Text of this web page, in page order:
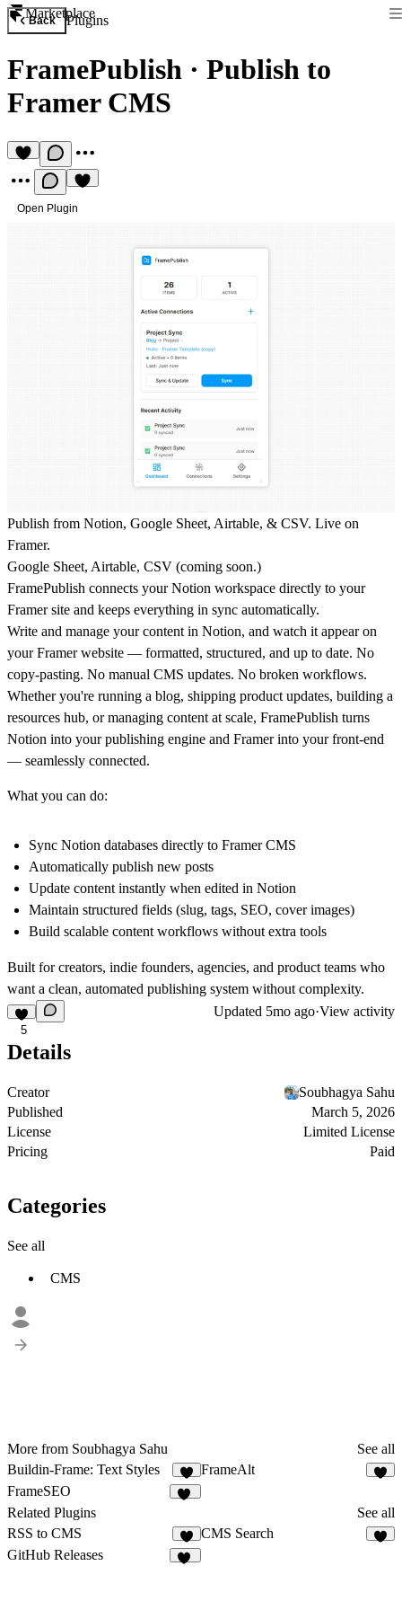
Marketplace
Back Plugins
FramePublish · Publish to
Framer CMS
Open Plugin
Publish from Notion, Google Sheet, Airtable, & CSV. Live on
Framer.
Google Sheet, Airtable, CSV (coming soon.)
FramePublish connects your Notion workspace directly to your
Framer site and keeps everything in sync automatically.
Write and manage your content in Notion, and watch it appear on
your Framer website — formatted, structured, and up to date. No
copy-pasting. No manual CMS updates. No broken workflows.
Whether you're running a blog, shipping product updates, building a
resources hub, or managing content at scale, FramePublish turns
Notion into your publishing engine and Framer into your front-end
— seamlessly connected.
What you can do:
Sync Notion databases directly to Framer CMS
Automatically publish new posts
Update content instantly when edited in Notion
Maintain structured fields (slug, tags, SEO, cover images)
Build scalable content workflows without extra tools
Built for creators, indie founders, agencies, and product teams who
want a clean, automated publishing system without complexity.
5
Updated 5mo ago·View activity
Details
Creator
Soubhagya Sahu
Published
March 5, 2026
License
Limited License
Pricing
Paid
Categories
See all
CMS
More from Soubhagya Sahu
See all
Buildin-Frame: Text Styles
8
FrameAlt
FrameSEO
Related Plugins
See all
RSS to CMS
9
CMS Search
GitHub Releases